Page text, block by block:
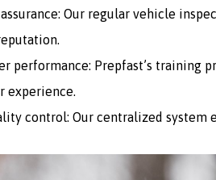
Our regular vehicle
performance: Prepfast’s training
experience.
control: Our centralized system